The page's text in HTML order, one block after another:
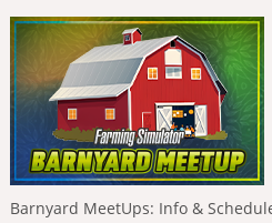
Barnyard MeetUps: Info &